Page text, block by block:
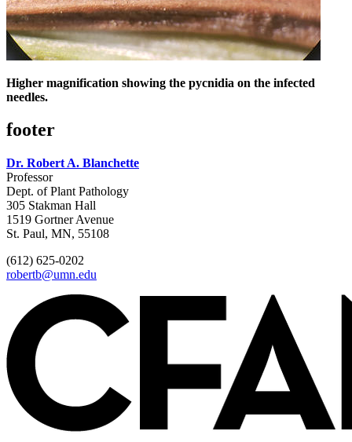
Higher magnification showing the pycnidia on the infected
needles.
footer
Dr. Robert A. Blanchette
Professor
Dept. of Plant Pathology
305 Stakman Hall
1519 Gortner Avenue
St. Paul, MN, 55108
(612) 625-0202
robertb@umn.edu